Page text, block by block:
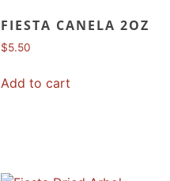
FIESTA CANELA 2OZ
$5.50
Add to cart